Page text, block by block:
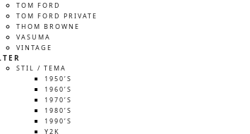
TOM FORD
TOM FORD PRIVATE
THOM BROWNE
VASUMA
VINTAGE
STIL / TEMA
1950’S
1960’S
1970’S
1980’S
1990’S
Y2K